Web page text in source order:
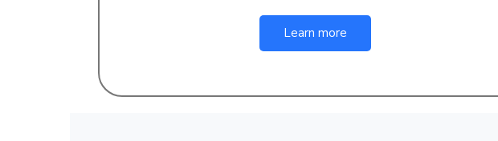
Learn more